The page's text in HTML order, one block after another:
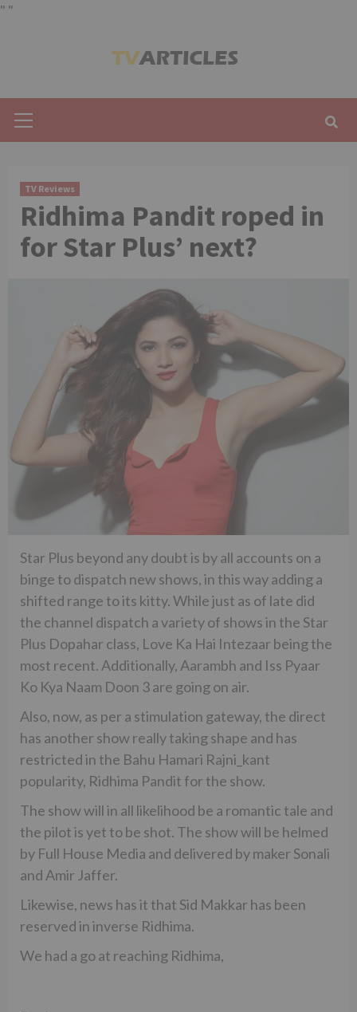
" "
Menu
TV Reviews
Ridhima Pandit roped in
for Star Plus’ next?
Star Plus beyond any doubt is by all accounts on a
binge to dispatch new shows, in this way adding a
shifted range to its kitty. While just as of late did
the channel dispatch a variety of shows in the Star
Plus Dopahar class, Love Ka Hai Intezaar being the
most recent. Additionally, Aarambh and Iss Pyaar
Ko Kya Naam Doon 3 are going on air.
Also, now, as per a stimulation gateway, the direct
has another show really taking shape and has
restricted in the Bahu Hamari Rajni_kant
popularity, Ridhima Pandit for the show.
The show will in all likelihood be a romantic tale and
the pilot is yet to be shot. The show will be helmed
by Full House Media and delivered by maker Sonali
and Amir Jaffer.
Likewise, news has it that Sid Makkar has been
reserved in inverse Ridhima.
We had a go at reaching Ridhima,